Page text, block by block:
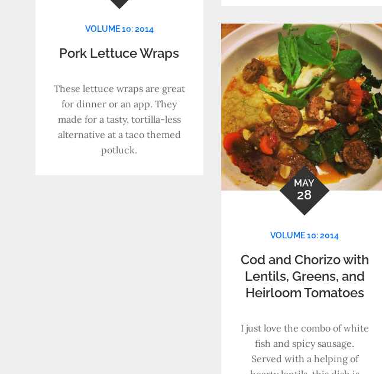
VOLUME 10: 2014
Pork Lettuce Wraps
These lettuce wraps are great
for dinner or an app. They
made for a tasty, tortilla-less
alternative at a taco themed
potluck.
MAY
28
VOLUME 10: 2014
Cod and Chorizo with
Lentils, Greens, and
Heirloom Tomatoes
I just love the combo of white
fish and spicy sausage.
Served with a helping of